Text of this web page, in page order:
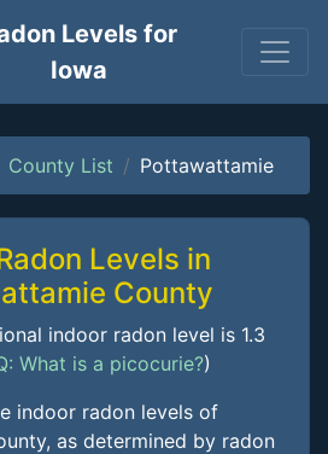
Levels for
Iowa
County List Pottawattamie
Levels in
County
indoor radon level is 1.3
What is a picocurie?)
indoor radon levels of
as determined by radon